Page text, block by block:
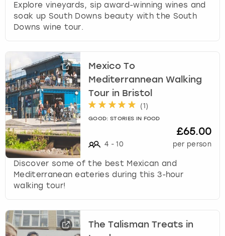
Explore vineyards, sip award-winning wines and
soak up South Downs beauty with the South
Downs wine tour.
Mexico To
Mediterrannean Walking
Tour in Bristol
(1)
GOOD: STORIES IN FOOD
4 - 10
£65.00
per person
Discover some of the best Mexican and
Mediterranean eateries during this 3-hour
walking tour!
The Talisman Treats in